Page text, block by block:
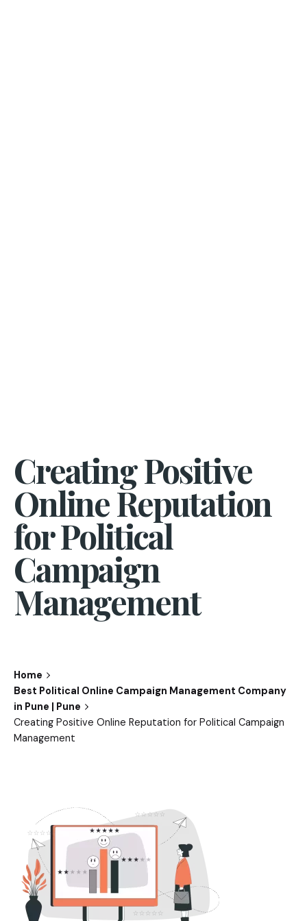
Creating Positive
Online Reputation
for Political
Campaign
Management
Home
Best Political Online Campaign Management Company
in Pune | Pune
Creating Positive Online Reputation for Political Campaign
Management